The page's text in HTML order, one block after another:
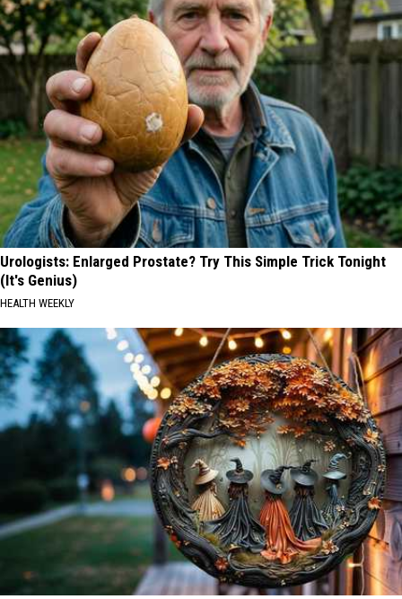
Urologists: Enlarged Prostate? Try This Simple Trick Tonight
(It's Genius)
HEALTH WEEKLY